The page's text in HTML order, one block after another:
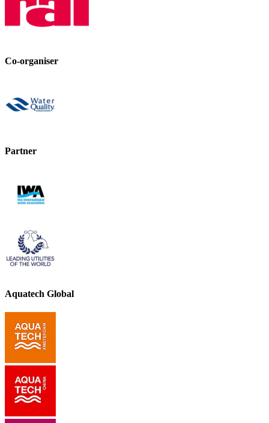
Co-organiser
Partner
Aquatech Global